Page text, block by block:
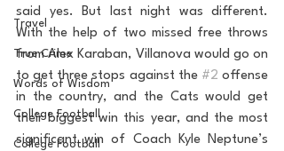
Travel
True Crime
Words of Wisdom
College Football
College Football
said yes. But last night was different.
With the help of two missed free throws
from Alex Karaban, Villanova would go on
to get three stops against the #2 offense
in the country, and the Cats would get
their biggest win this year, and the most
significant win of Coach Kyle Neptune’s